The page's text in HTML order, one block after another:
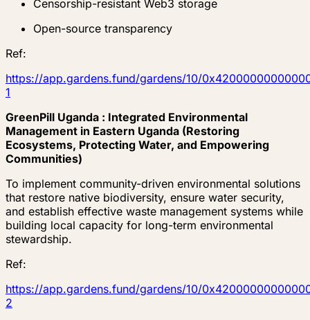
Censorship-resistant Web3 storage
Open-source transparency
Ref:
https://app.gardens.fund/gardens/10/
1
GreenPill Uganda : Integrated Environmental
Management in Eastern Uganda (Restoring
Ecosystems, Protecting Water, and Empowering
Communities)
To implement community-driven environmental solutions
that restore native biodiversity, ensure water security,
and establish effective waste management systems while
building local capacity for long-term environmental
stewardship.
Ref:
https://app.gardens.fund/gardens/10/
2